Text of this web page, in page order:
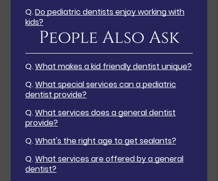
Q.Do pediatric dentists enjoy working with
kids?
People Also Ask
Q.What makes a kid friendly dentist unique?
Q.What special services can a pediatric
dentist provide?
Q.What services does a general dentist
provide?
Q.What's the right age to get sealants?
Q.What services are offered by a general
dentist?